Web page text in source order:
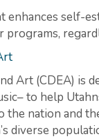
self-
Art (CDEA)
to help
nation and
diverse